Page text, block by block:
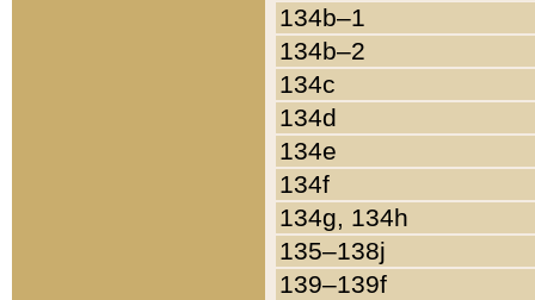
134b–1
134b–2
134c
134d
134e
134f
134g, 134h
135–138j
139–139f